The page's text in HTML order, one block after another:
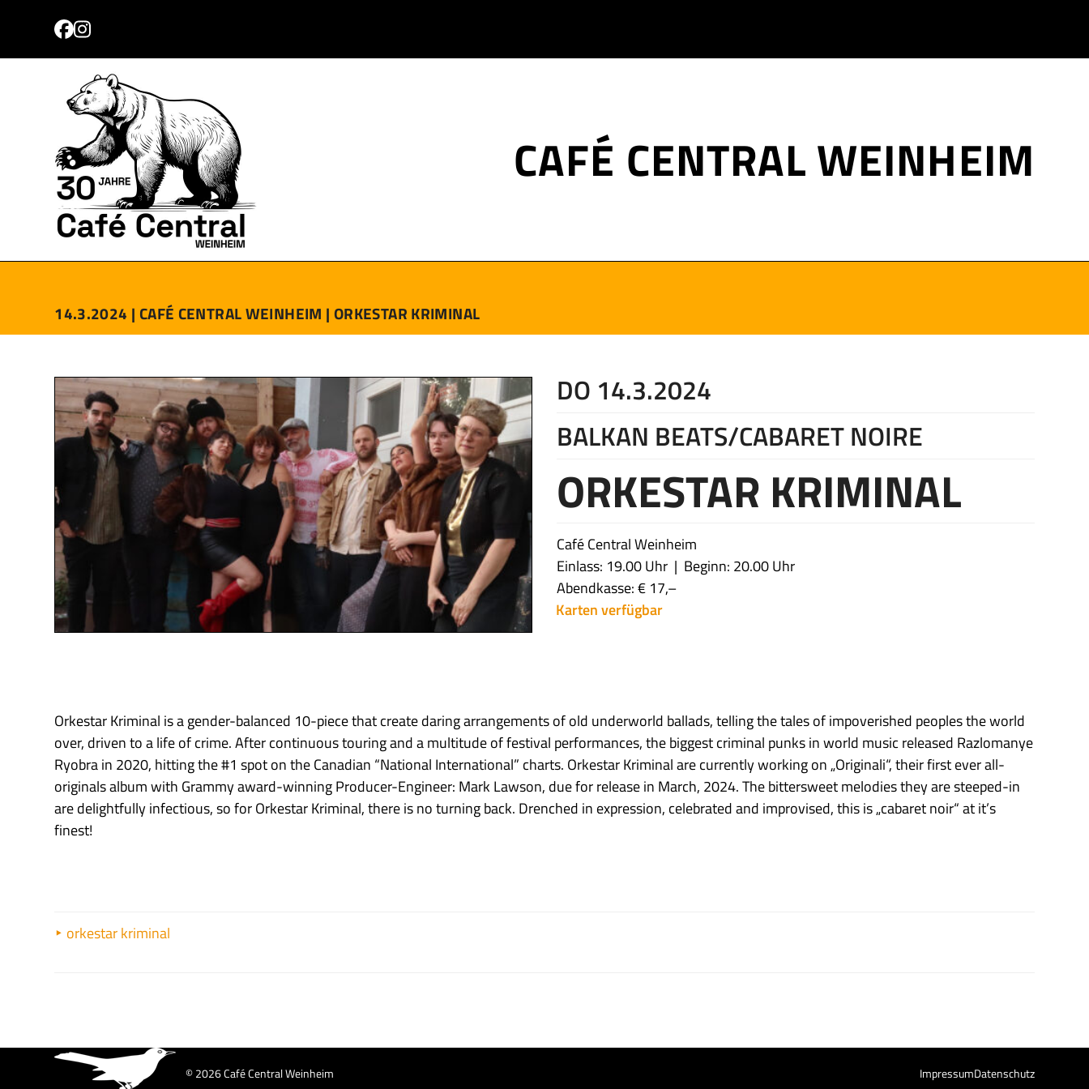
content
Facebook
Instagram
CAFÉ CENTRAL WEINHEIM
14.3.2024 | CAFÉ CENTRAL WEINHEIM | ORKESTAR KRIMINAL
DO 14.3.2024
BALKAN BEATS/CABARET NOIRE
ORKESTAR KRIMINAL
Café Central Weinheim
Einlass: 19.00 Uhr
Beginn: 20.00 Uhr
Abendkasse: € 17,–
Karten verfügbar
Orkestar Kriminal is a gender-balanced 10-piece that create daring arrangements of old underworld ballads, telling the tales of impoverished peoples the world
over, driven to a life of crime. After continuous touring and a multitude of festival performances, the biggest criminal punks in world music released Razlomanye
Ryobra in 2020, hitting the #1 spot on the Canadian “National International” charts. Orkestar Kriminal are currently working on „Originali“, their first ever all-
originals album with Grammy award-winning Producer-Engineer: Mark Lawson, due for release in March, 2024. The bittersweet melodies they are steeped-in
are delightfully infectious, so for Orkestar Kriminal, there is no turning back. Drenched in expression, celebrated and improvised, this is „cabaret noir“ at it’s
finest!
orkestar kriminal
© 2026 Café Central Weinheim ImpressumDatenschutz